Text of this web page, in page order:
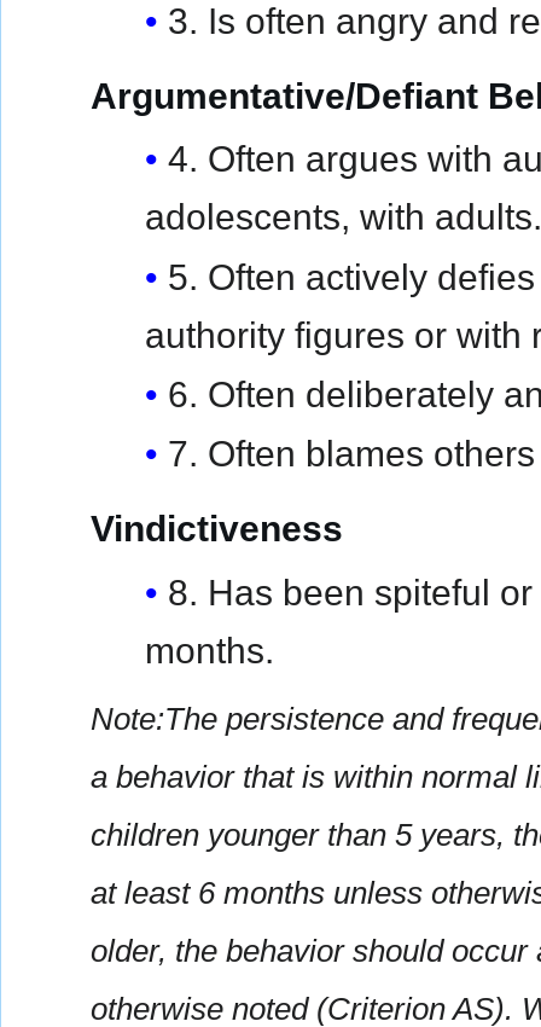
3. Is often angry and
Argumentative/Defiant
4. Often argues with
adolescents, with adults.
5. Often actively
authority figures or with
6. Often deliberately
7. Often blames
Vindictiveness
8. Has been spiteful
months.
Note:The persistence and
a behavior that is within normal
children younger than 5 years,
at least 6 months unless
older, the behavior should
otherwise noted (Criterion AS).